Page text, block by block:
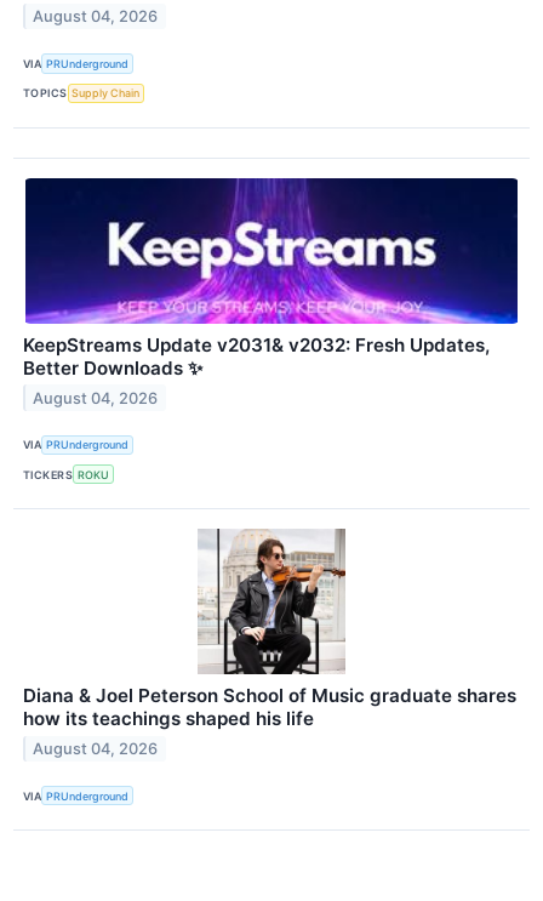
August 04, 2026
VIA PRUnderground
TOPICS Supply Chain
KeepStreams Update v2031& v2032: Fresh Updates,
Better Downloads ✨
August 04, 2026
VIA PRUnderground
TICKERS ROKU
Diana & Joel Peterson School of Music graduate shares
how its teachings shaped his life
August 04, 2026
VIA PRUnderground